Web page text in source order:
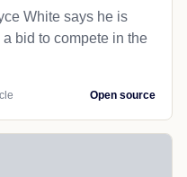
White says he is
bid to compete in the
Open source